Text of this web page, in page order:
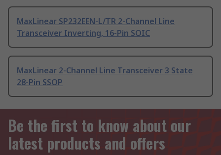
MaxLinear SP232EEN-L/TR 2-Channel Line
Transceiver Inverting, 16-Pin SOIC
MaxLinear 2-Channel Line Transceiver 3 State
28-Pin SSOP
Be the first to know about our
latest products and offers